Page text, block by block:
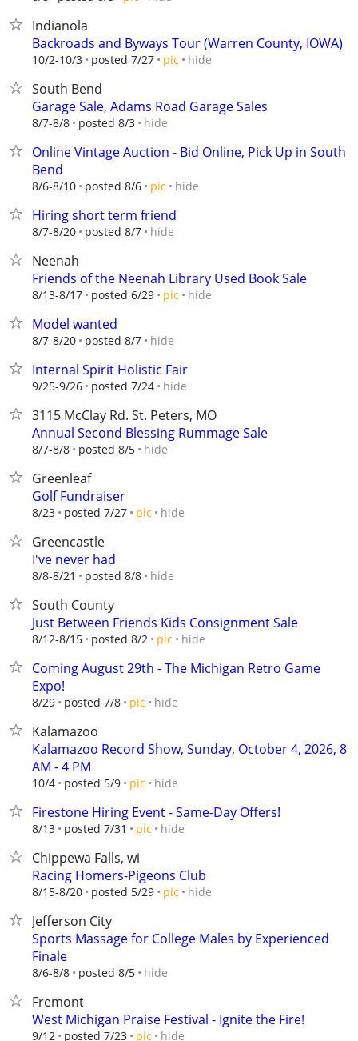
Indianola
Backroads and Byways Tour (Warren County, IOWA)
10/2-10/3 posted 7/27 pic hide
South Bend
Garage Sale, Adams Road Garage Sales
8/7-8/8 posted 8/3 hide
Online Vintage Auction - Bid Online, Pick Up in South
Bend
8/6-8/10 posted 8/6 pic hide
Hiring short term friend
8/7-8/20 posted 8/7 hide
Neenah
Friends of the Neenah Library Used Book Sale
8/13-8/17 posted 6/29 pic hide
Model wanted
8/7-8/20 posted 8/7 hide
Internal Spirit Holistic Fair
9/25-9/26 posted 7/24 hide
3115 McClay Rd. St. Peters, MO
Annual Second Blessing Rummage Sale
8/7-8/8 posted 8/5 hide
Greenleaf
Golf Fundraiser
8/23 posted 7/27 pic hide
Greencastle
I've never had
8/8-8/21 posted 8/8 hide
South County
Just Between Friends Kids Consignment Sale
8/12-8/15 posted 8/2 pic hide
Coming August 29th - The Michigan Retro Game
Expo!
8/29 posted 7/8 pic hide
Kalamazoo
Kalamazoo Record Show, Sunday, October 4, 2026, 8
AM - 4 PM
10/4 posted 5/9 pic hide
Firestone Hiring Event - Same-Day Offers!
8/13 posted 7/31 pic hide
Chippewa Falls, wi
Racing Homers-Pigeons Club
8/15-8/20 posted 5/29 pic hide
Jefferson City
Sports Massage for College Males by Experienced
Finale
8/6-8/8 posted 8/5 hide
Fremont
West Michigan Praise Festival - Ignite the Fire!
9/12 posted 7/23 pic hide